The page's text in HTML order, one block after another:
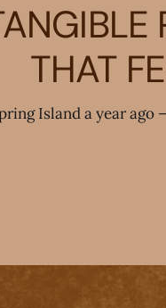
THAT
Island a year ago